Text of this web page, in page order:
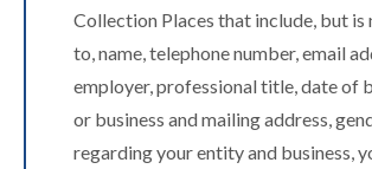
Collection Places that include, but
to, name, telephone number, email
employer, professional title, date of
or business and mailing address,
regarding your entity and business,